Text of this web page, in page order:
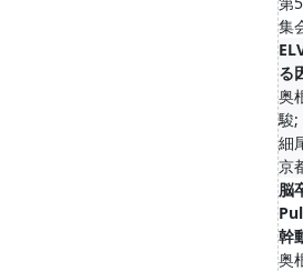
集
る
奥
駿;
細
京
脳
幹
奥